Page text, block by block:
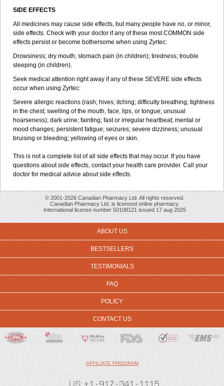
SIDE EFFECTS
All medicines may cause side effects, but many people have no, or minor,
side effects. Check with your doctor if any of these most COMMON side
effects persist or become bothersome when using Zyrtec:
Drowsiness; dry mouth; stomach pain (in children); tiredness; trouble
sleeping (in children).
Seek medical attention right away if any of these SEVERE side effects
occur when using Zyrtec:
Severe allergic reactions (rash; hives; itching; difficulty breathing; tightness
in the chest; swelling of the mouth, face, lips, or tongue; unusual
hoarseness); dark urine; fainting; fast or irregular heartbeat; mental or
mood changes; persistent fatigue; seizures; severe dizziness; unusual
bruising or bleeding; yellowing of eyes or skin.
This is not a complete list of all side effects that may occur. If you have
questions about side effects, contact your health care provider. Call your
doctor for medical advice about side effects.
© 2001-2026 Canadian Pharmacy Ltd. All rights reserved.
Canadian Pharmacy Ltd. is licensed online pharmacy.
International license number 50108121 issued 17 aug 2025
ABOUT US
BESTSELLERS
TESTIMONIALS
FAQ
POLICY
CONTACT US
AFFILIATE PROGRAM